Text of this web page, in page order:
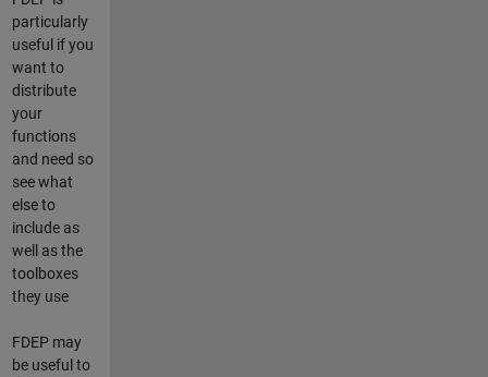
particularly
useful if you
want to
distribute
your
functions
and need so
see what
else to
include as
well as the
toolboxes
they use
FDEP may
be useful to